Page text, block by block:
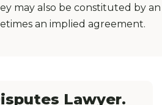
may also be constituted by an
an implied agreement.
Lawyer.